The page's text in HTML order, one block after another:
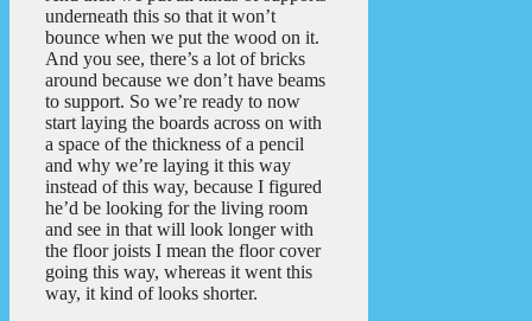
underneath this so that it won’t
bounce when we put the wood on it.
And you see, there’s a lot of bricks
around because we don’t have beams
to support. So we’re ready to now
start laying the boards across on with
a space of the thickness of a pencil
and why we’re laying it this way
instead of this way, because I figured
he’d be looking for the living room
and see in that will look longer with
the floor joists I mean the floor cover
going this way, whereas it went this
way, it kind of looks shorter.